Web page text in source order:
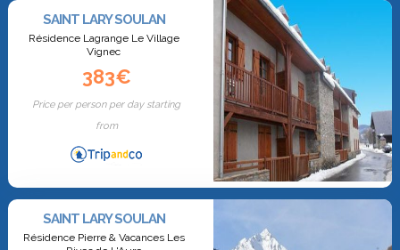
SAINT LARY SOULAN
Résidence Lagrange Le Village
Vignec
383€
Price per person per day starting
from
SAINT LARY SOULAN
Résidence Pierre & Vacances Les